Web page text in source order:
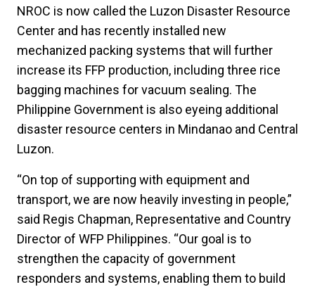
NROC is now called the Luzon Disaster Resource
Center and has recently installed new
mechanized packing systems that will further
increase its FFP production, including three rice
bagging machines for vacuum sealing. The
Philippine Government is also eyeing additional
disaster resource centers in Mindanao and Central
Luzon.
“On top of supporting with equipment and
transport, we are now heavily investing in people,”
said Regis Chapman, Representative and Country
Director of WFP Philippines. “Our goal is to
strengthen the capacity of government
responders and systems, enabling them to build